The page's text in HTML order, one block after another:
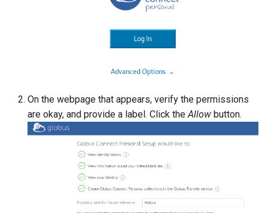
R (statistical software)
RFdiffusion
Samtools
SimNIBS
SPSS
On the webpage that appears, verify the permissions
are okay, and provide a label. Click the Allow button.